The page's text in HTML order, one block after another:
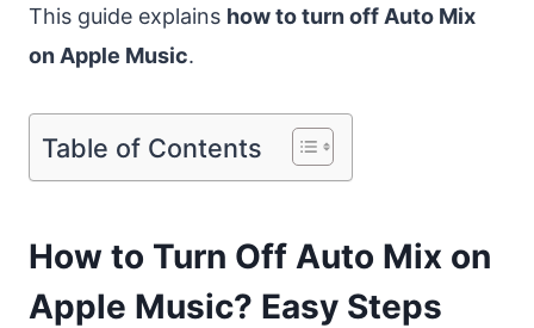
This guide explains how to turn off Auto Mix
on Apple Music.
Table of Contents
How to Turn Off Auto Mix on
Apple Music? Easy Steps